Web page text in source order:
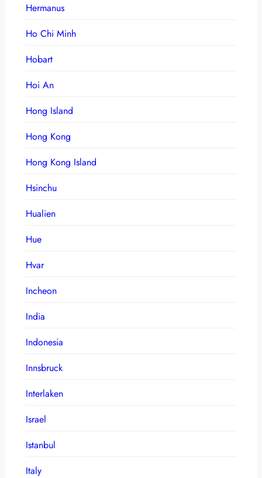
Hermanus
Ho Chi Minh
Hobart
Hoi An
Hong Island
Hong Kong
Hong Kong Island
Hsinchu
Hualien
Hue
Hvar
Incheon
India
Indonesia
Innsbruck
Interlaken
Israel
Istanbul
Italy